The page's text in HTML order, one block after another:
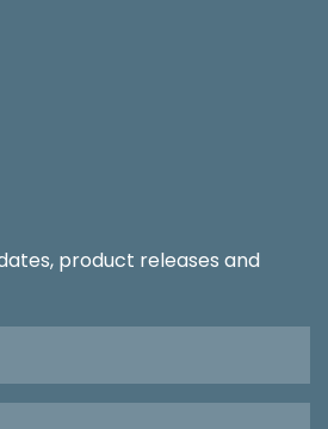
product releases and